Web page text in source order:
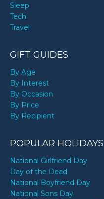
Sleep
Tech
Travel
GIFT GUIDES
By Age
By Interest
By Occasion
By Price
By Recipient
POPULAR HOLIDAYS
National Girlfriend Day
Day of the Dead
National Boyfriend Day
National Sons Day